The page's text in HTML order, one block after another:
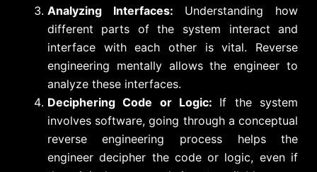
Analyzing Interfaces: Understanding how
different parts of the system interact and
interface with each other is vital. Reverse
engineering mentally allows the engineer to
analyze these interfaces.
Deciphering Code or Logic: If the system
involves software, going through a conceptual
reverse engineering process helps the
engineer decipher the code or logic, even if